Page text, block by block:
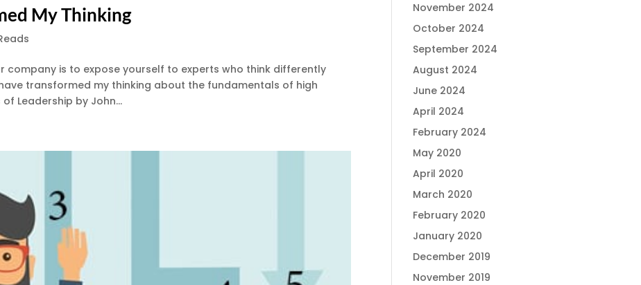
My Thinking
company is to expose yourself to experts who think differently
transformed my thinking about the fundamentals of high
Leadership by John...
November 2024
October 2024
September 2024
August 2024
June 2024
April 2024
February 2024
May 2020
April 2020
March 2020
February 2020
January 2020
December 2019
November 2019